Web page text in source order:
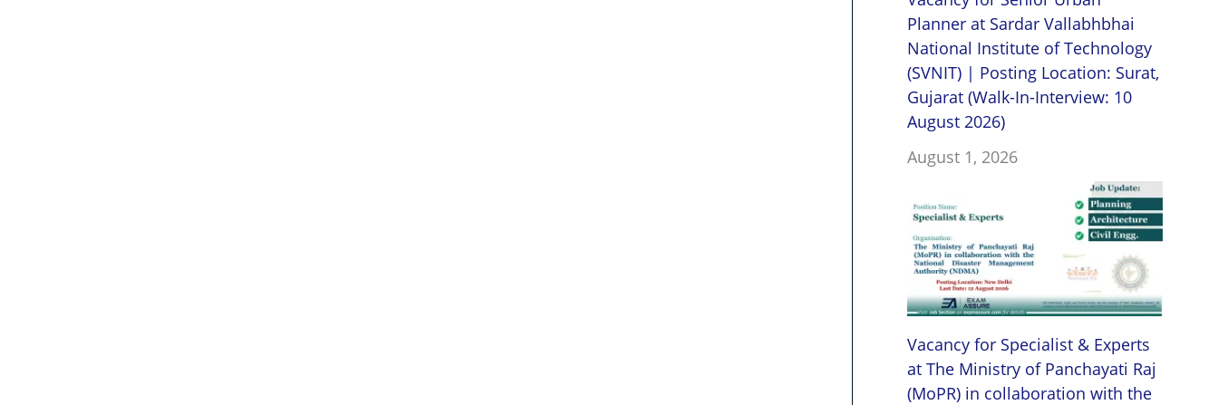
Planner at Sardar Vallabhbhai
National Institute of Technology
(SVNIT) | Posting Location: Surat,
Gujarat (Walk-In-Interview: 10
August 2026)
August 1, 2026
Vacancy for Specialist & Experts
at The Ministry of Panchayati Raj
(MoPR) in collaboration with the